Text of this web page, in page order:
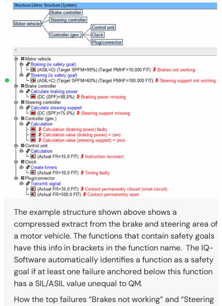
The example structure shown above shows a
compressed extract from the brake and steering area of
a motor vehicle. The functions that contain safety goals
have this info in brackets in the function name. The IQ-
Software automatically identifies a function as a safety
goal if at least one failure anchored below this function
has a SIL/ASIL value unequal to QM.
How the top failures “Brakes not working” and “Steering